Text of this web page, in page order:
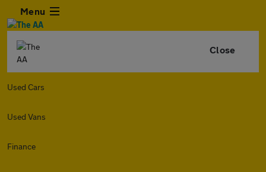
Menu
Close
Used Cars
Used Vans
Finance